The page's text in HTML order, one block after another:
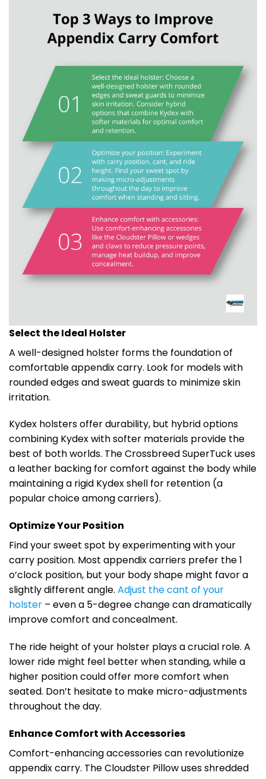
Select the Ideal Holster
A well-designed holster forms the foundation of
comfortable appendix carry. Look for models with
rounded edges and sweat guards to minimize skin
irritation.
Kydex holsters offer durability, but hybrid options
combining Kydex with softer materials provide the
best of both worlds. The Crossbreed SuperTuck uses
a leather backing for comfort against the body while
maintaining a rigid Kydex shell for retention (a
popular choice among carriers).
Optimize Your Position
Find your sweet spot by experimenting with your
carry position. Most appendix carriers prefer the 1
o’clock position, but your body shape might favor a
slightly different angle. Adjust the cant of your
holster – even a 5-degree change can dramatically
improve comfort and concealment.
The ride height of your holster plays a crucial role. A
lower ride might feel better when standing, while a
higher position could offer more comfort when
seated. Don’t hesitate to make micro-adjustments
throughout the day.
Enhance Comfort with Accessories
Comfort-enhancing accessories can revolutionize
appendix carry. The Cloudster Pillow uses shredded